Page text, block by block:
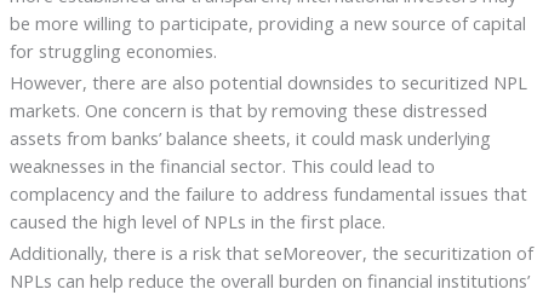
be more willing to participate, providing a new source of capital
for struggling economies.
However, there are also potential downsides to securitized NPL
markets. One concern is that by removing these distressed
assets from banks’ balance sheets, it could mask underlying
weaknesses in the financial sector. This could lead to
complacency and the failure to address fundamental issues that
caused the high level of NPLs in the first place.
Additionally, there is a risk that seMoreover, the securitization of
NPLs can help reduce the overall burden on financial institutions’